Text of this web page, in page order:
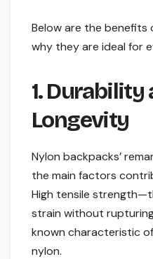
Below are the benefits
why they are ideal for
1. Durability
Longevity
Nylon backpacks’
the main factors
High tensile
strain without
known characteristic
nylon.